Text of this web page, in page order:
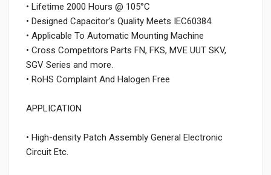
• Lifetime 2000 Hours @ 105°C
• Designed Capacitor’s Quality Meets IEC60384.
• Applicable To Automatic Mounting Machine
• Cross Competitors Parts FN, FKS, MVE UUT SKV,
SGV Series and more.
• RoHS Complaint And Halogen Free
APPLICATION
• High-density Patch Assembly General Electronic
Circuit Etc.